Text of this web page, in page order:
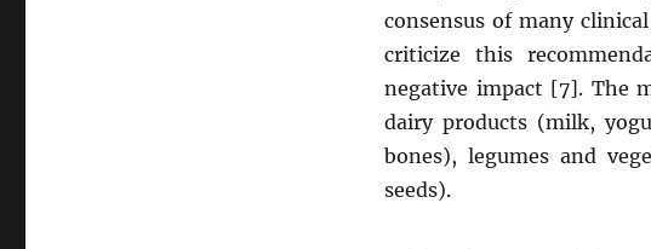
consensus of many
criticize this
negative impact [7]. The
dairy products (milk,
bones), legumes and
seeds).